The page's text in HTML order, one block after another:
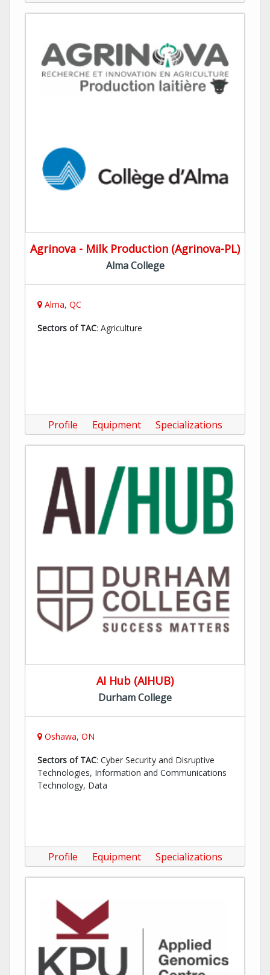
Agrinova - Milk Production (Agrinova-PL)
Alma College
Alma, QC
Sectors of TAC: Agriculture
Profile Equipment Specializations
AI Hub (AIHUB)
Durham College
Oshawa, ON
Sectors of TAC: Cyber Security and Disruptive
Technologies, Information and Communications
Technology, Data
Profile Equipment Specializations